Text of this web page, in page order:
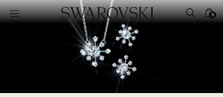
Accesskeys list 0